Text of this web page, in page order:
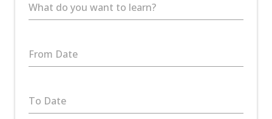
What do you want to learn?
From Date
To Date